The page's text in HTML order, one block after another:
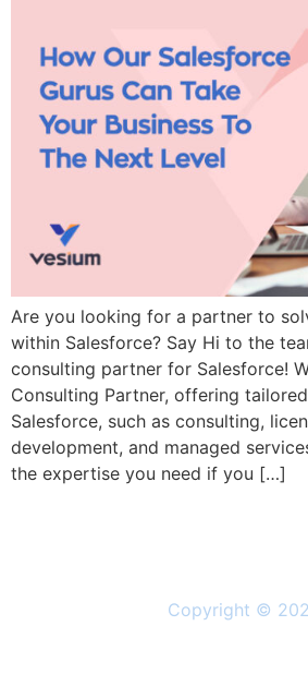
Are you looking for a partner to
within Salesforce? Say Hi to the
consulting partner for Salesforce!
Consulting Partner, offering
Salesforce, such as consulting,
development, and managed
the expertise you need if you […]
Copyright ©